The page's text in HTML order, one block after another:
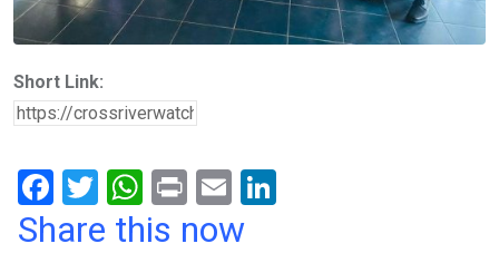
Short Link:
F
a
T
wi
W
h
Pr
in
E
m
Share this now